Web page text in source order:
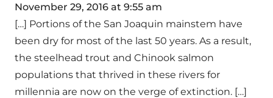
November 29, 2016 at 9:55 am
[…] Portions of the San Joaquin mainstem have
been dry for most of the last 50 years. As a result,
the steelhead trout and Chinook salmon
populations that thrived in these rivers for
millennia are now on the verge of extinction. […]